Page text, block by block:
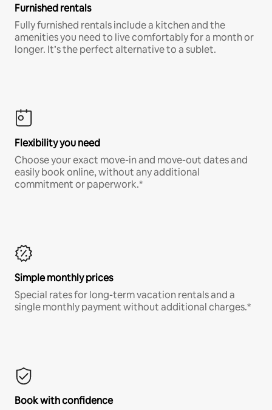
Furnished rentals
Fully furnished rentals include a kitchen and the
amenities you need to live comfortably for a month or
longer. It’s the perfect alternative to a sublet.
Flexibility you need
Choose your exact move-in and move-out dates and
easily book online, without any additional
commitment or paperwork.*
Simple monthly prices
Special rates for long-term vacation rentals and a
single monthly payment without additional charges.*
Book with confidence